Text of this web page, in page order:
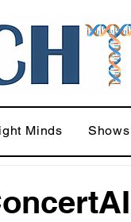
Minds Shows